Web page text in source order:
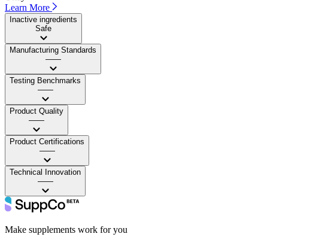
Learn More
Inactive ingredients
Safe
Manufacturing Standards
——
Testing Benchmarks
——
Product Quality
——
Product Certifications
——
Technical Innovation
——
Make supplements work for you